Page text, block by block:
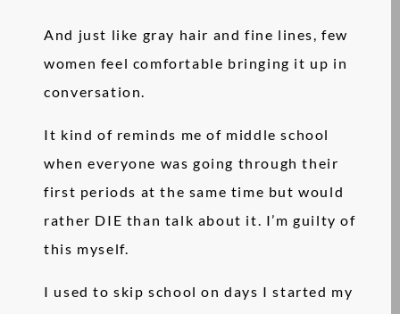
And just like gray hair and fine lines, few
women feel comfortable bringing it up in
conversation.
It kind of reminds me of middle school
when everyone was going through their
first periods at the same time but would
rather DIE than talk about it. I’m guilty of
this myself.
I used to skip school on days I started my